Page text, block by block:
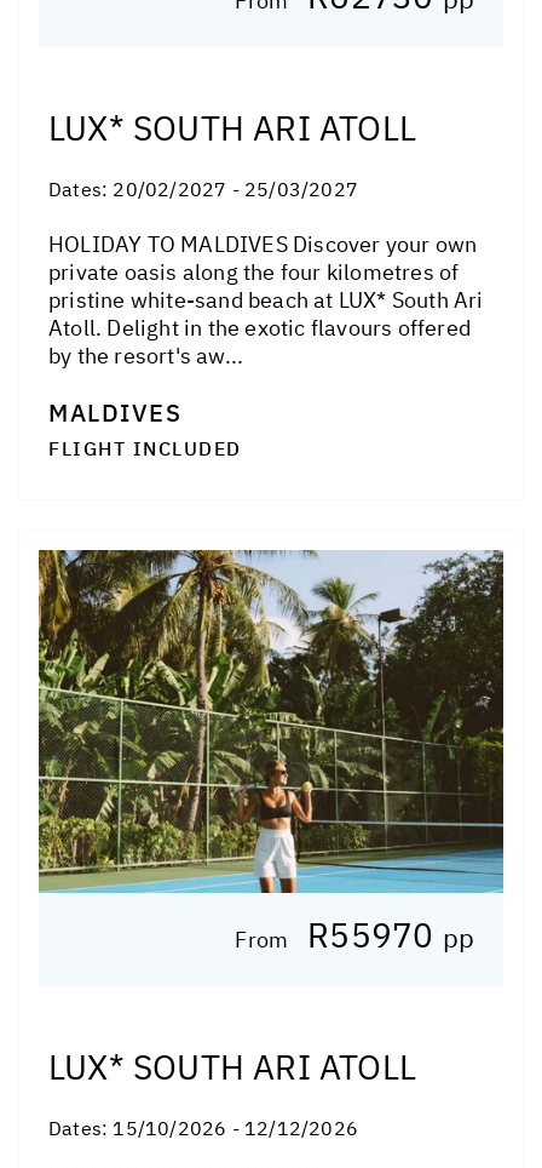
LUX* SOUTH ARI ATOLL
Dates: 20/02/2027 - 25/03/2027
HOLIDAY TO MALDIVES Discover your own
private oasis along the four kilometres of
pristine white-sand beach at LUX* South Ari
Atoll. Delight in the exotic flavours offered
by the resort's aw...
MALDIVES
FLIGHT INCLUDED
From R55970 pp
LUX* SOUTH ARI ATOLL
Dates: 15/10/2026 - 12/12/2026